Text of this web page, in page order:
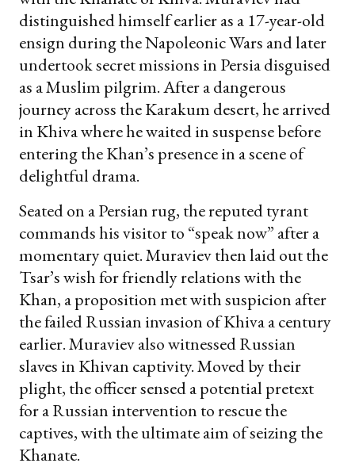
distinguished himself earlier as a 17-year-old
ensign during the Napoleonic Wars and later
undertook secret missions in Persia disguised
as a Muslim pilgrim. After a dangerous
journey across the Karakum desert, he arrived
in Khiva where he waited in suspense before
entering the Khan’s presence in a scene of
delightful drama.
Seated on a Persian rug, the reputed tyrant
commands his visitor to “speak now” after a
momentary quiet. Muraviev then laid out the
Tsar’s wish for friendly relations with the
Khan, a proposition met with suspicion after
the failed Russian invasion of Khiva a century
earlier. Muraviev also witnessed Russian
slaves in Khivan captivity. Moved by their
plight, the officer sensed a potential pretext
for a Russian intervention to rescue the
captives, with the ultimate aim of seizing the
Khanate.